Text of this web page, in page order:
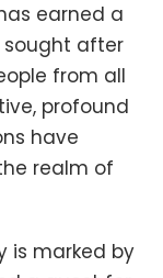
earned a
sought after
from all
profound
have
realm of
is marked by